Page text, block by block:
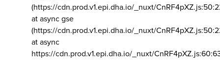
(https://cdn.prod.v1.epi.dha.io/_nuxt/
at async gse
(https://cdn.prod.v1.epi.dha.io/_nuxt/
at async
https://cdn.prod.v1.epi.dha.io/_nuxt/